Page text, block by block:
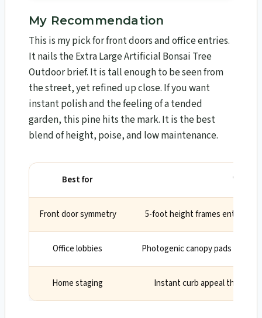
My Recommendation
This is my pick for front doors and office entries.
It nails the Extra Large Artificial Bonsai Tree
Outdoor brief. It is tall enough to be seen from
the street, yet refined up close. If you want
instant polish and the feeling of a tended
garden, this pine hits the mark. It is the best
blend of height, poise, and low maintenance.
Best for Why
Front door symmetry 5-foot height frames entries
Office lobbies Photogenic canopy pads look
Home staging Instant curb appeal that